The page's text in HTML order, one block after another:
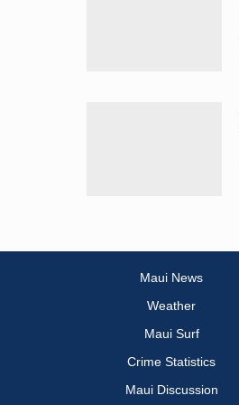
Maui News
Weather
Maui Surf
Crime Statistics
Maui Discussion